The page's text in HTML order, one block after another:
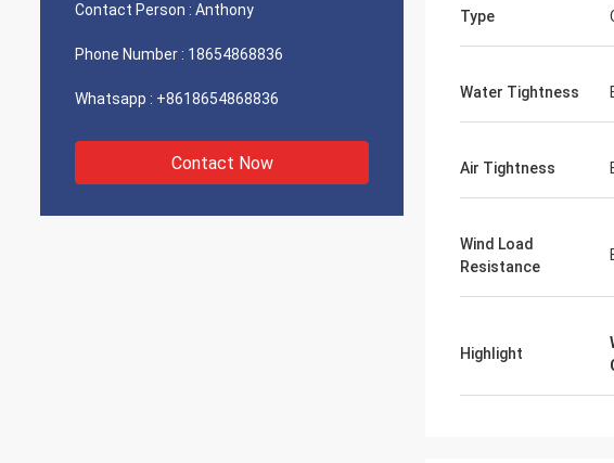
Contact Person : Anthony
Phone Number : 18654868836
Whatsapp : +8618654868836
Contact Now
Type
Water Tightness
Air Tightness
Wind Load
Resistance
Highlight